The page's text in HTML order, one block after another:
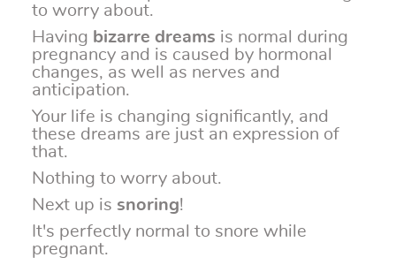
to worry about.
Having bizarre dreams is normal during
pregnancy and is caused by hormonal
changes, as well as nerves and
anticipation.
Your life is changing significantly, and
these dreams are just an expression of
that.
Nothing to worry about.
Next up is snoring!
It's perfectly normal to snore while
pregnant.